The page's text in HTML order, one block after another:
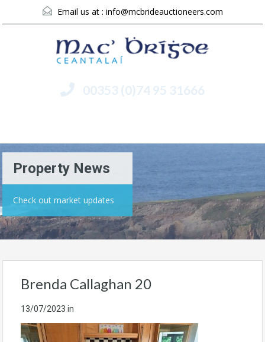
Email us at : info@mcbrideauctioneers.com
00353 (0)74 95 31666
Property News
Check out market updates
Brenda Callaghan 20
13/07/2023 in